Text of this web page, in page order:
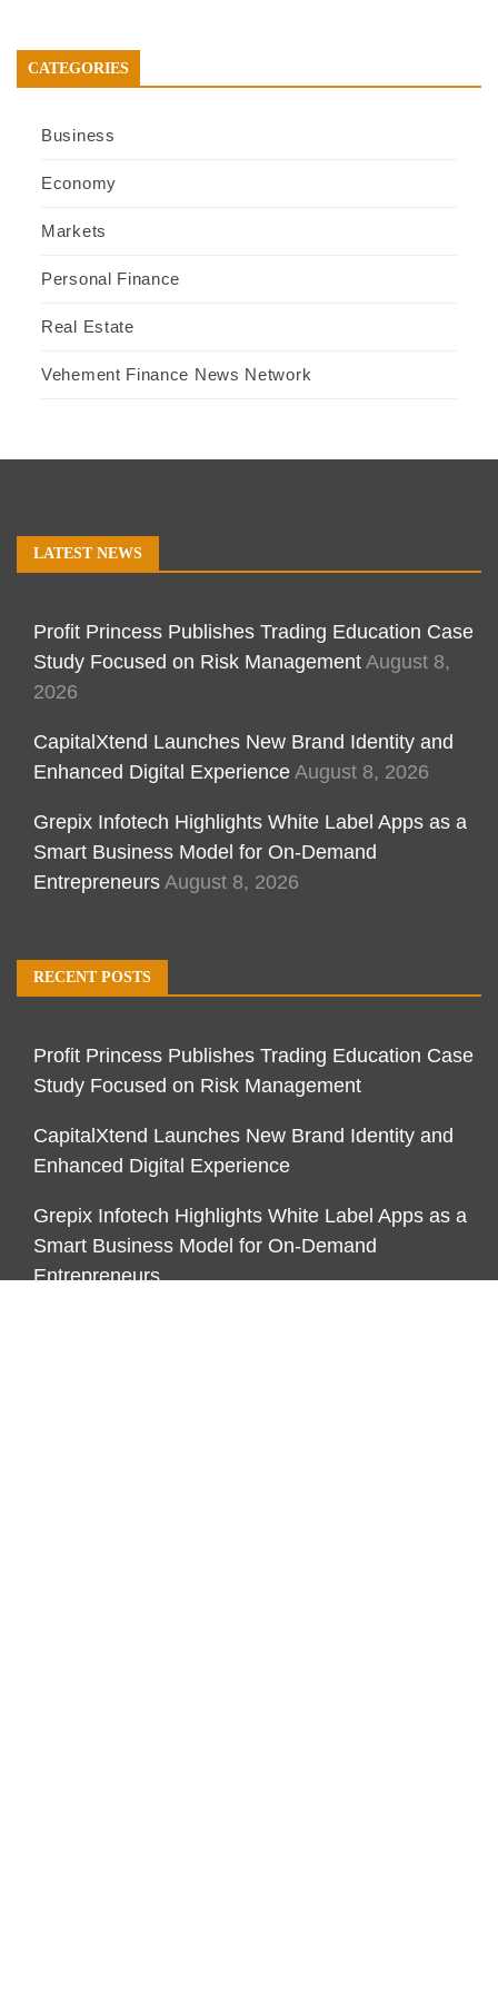
CATEGORIES
Business
Economy
Markets
Personal Finance
Real Estate
Vehement Finance News Network
LATEST NEWS
Profit Princess Publishes Trading Education Case
Study Focused on Risk Management August 8,
2026
CapitalXtend Launches New Brand Identity and
Enhanced Digital Experience August 8, 2026
Grepix Infotech Highlights White Label Apps as a
Smart Business Model for On-Demand
Entrepreneurs August 8, 2026
RECENT POSTS
Profit Princess Publishes Trading Education Case
Study Focused on Risk Management
CapitalXtend Launches New Brand Identity and
Enhanced Digital Experience
Grepix Infotech Highlights White Label Apps as a
Smart Business Model for On-Demand
Entrepreneurs